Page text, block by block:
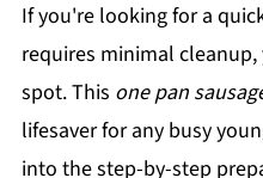
If you're looking for a
requires minimal
spot. This one pan
lifesaver for any busy
into the step-by-step